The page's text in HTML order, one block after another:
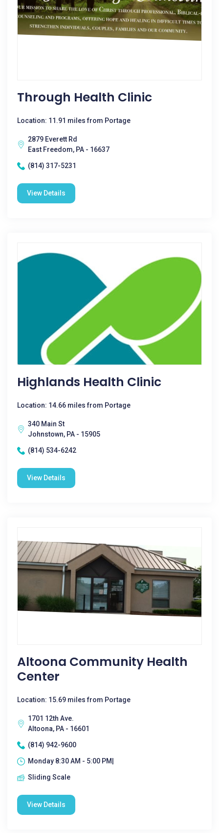
Through Health Clinic
Location: 11.91 miles from Portage
2879 Everett Rd
East Freedom, PA - 16637
(814) 317-5231
View Details
Highlands Health Clinic
Location: 14.66 miles from Portage
340 Main St
Johnstown, PA - 15905
(814) 534-6242
View Details
Altoona Community Health
Center
Location: 15.69 miles from Portage
1701 12th Ave.
Altoona, PA - 16601
(814) 942-9600
Monday 8:30 AM - 5:00 PM|
Sliding Scale
View Details